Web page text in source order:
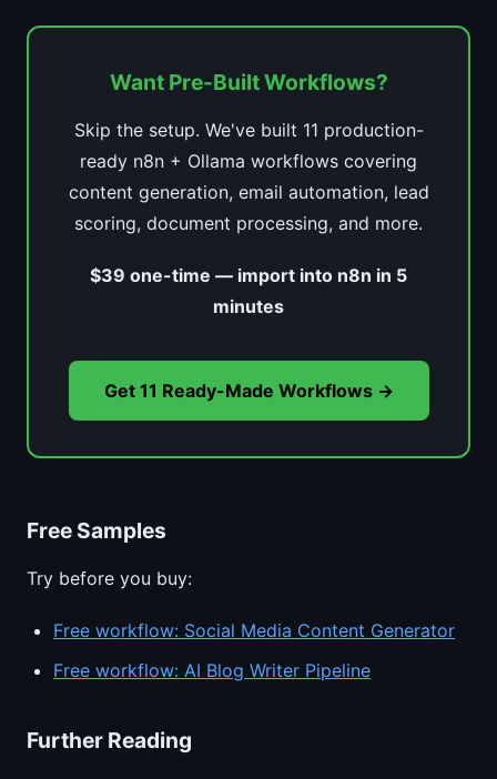
Want Pre-Built Workflows?
Skip the setup. We've built 11 production-
ready n8n + Ollama workflows covering
content generation, email automation, lead
scoring, document processing, and more.
$39 one-time — import into n8n in 5
minutes
Get 11 Ready-Made Workflows →
Free Samples
Try before you buy:
Free workflow: Social Media Content Generator
Free workflow: AI Blog Writer Pipeline
Further Reading